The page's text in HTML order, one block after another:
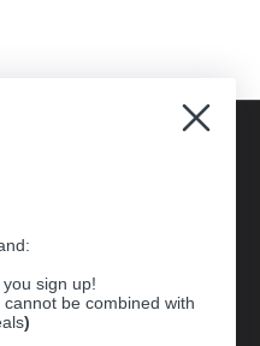
sign up!
be combined with
)